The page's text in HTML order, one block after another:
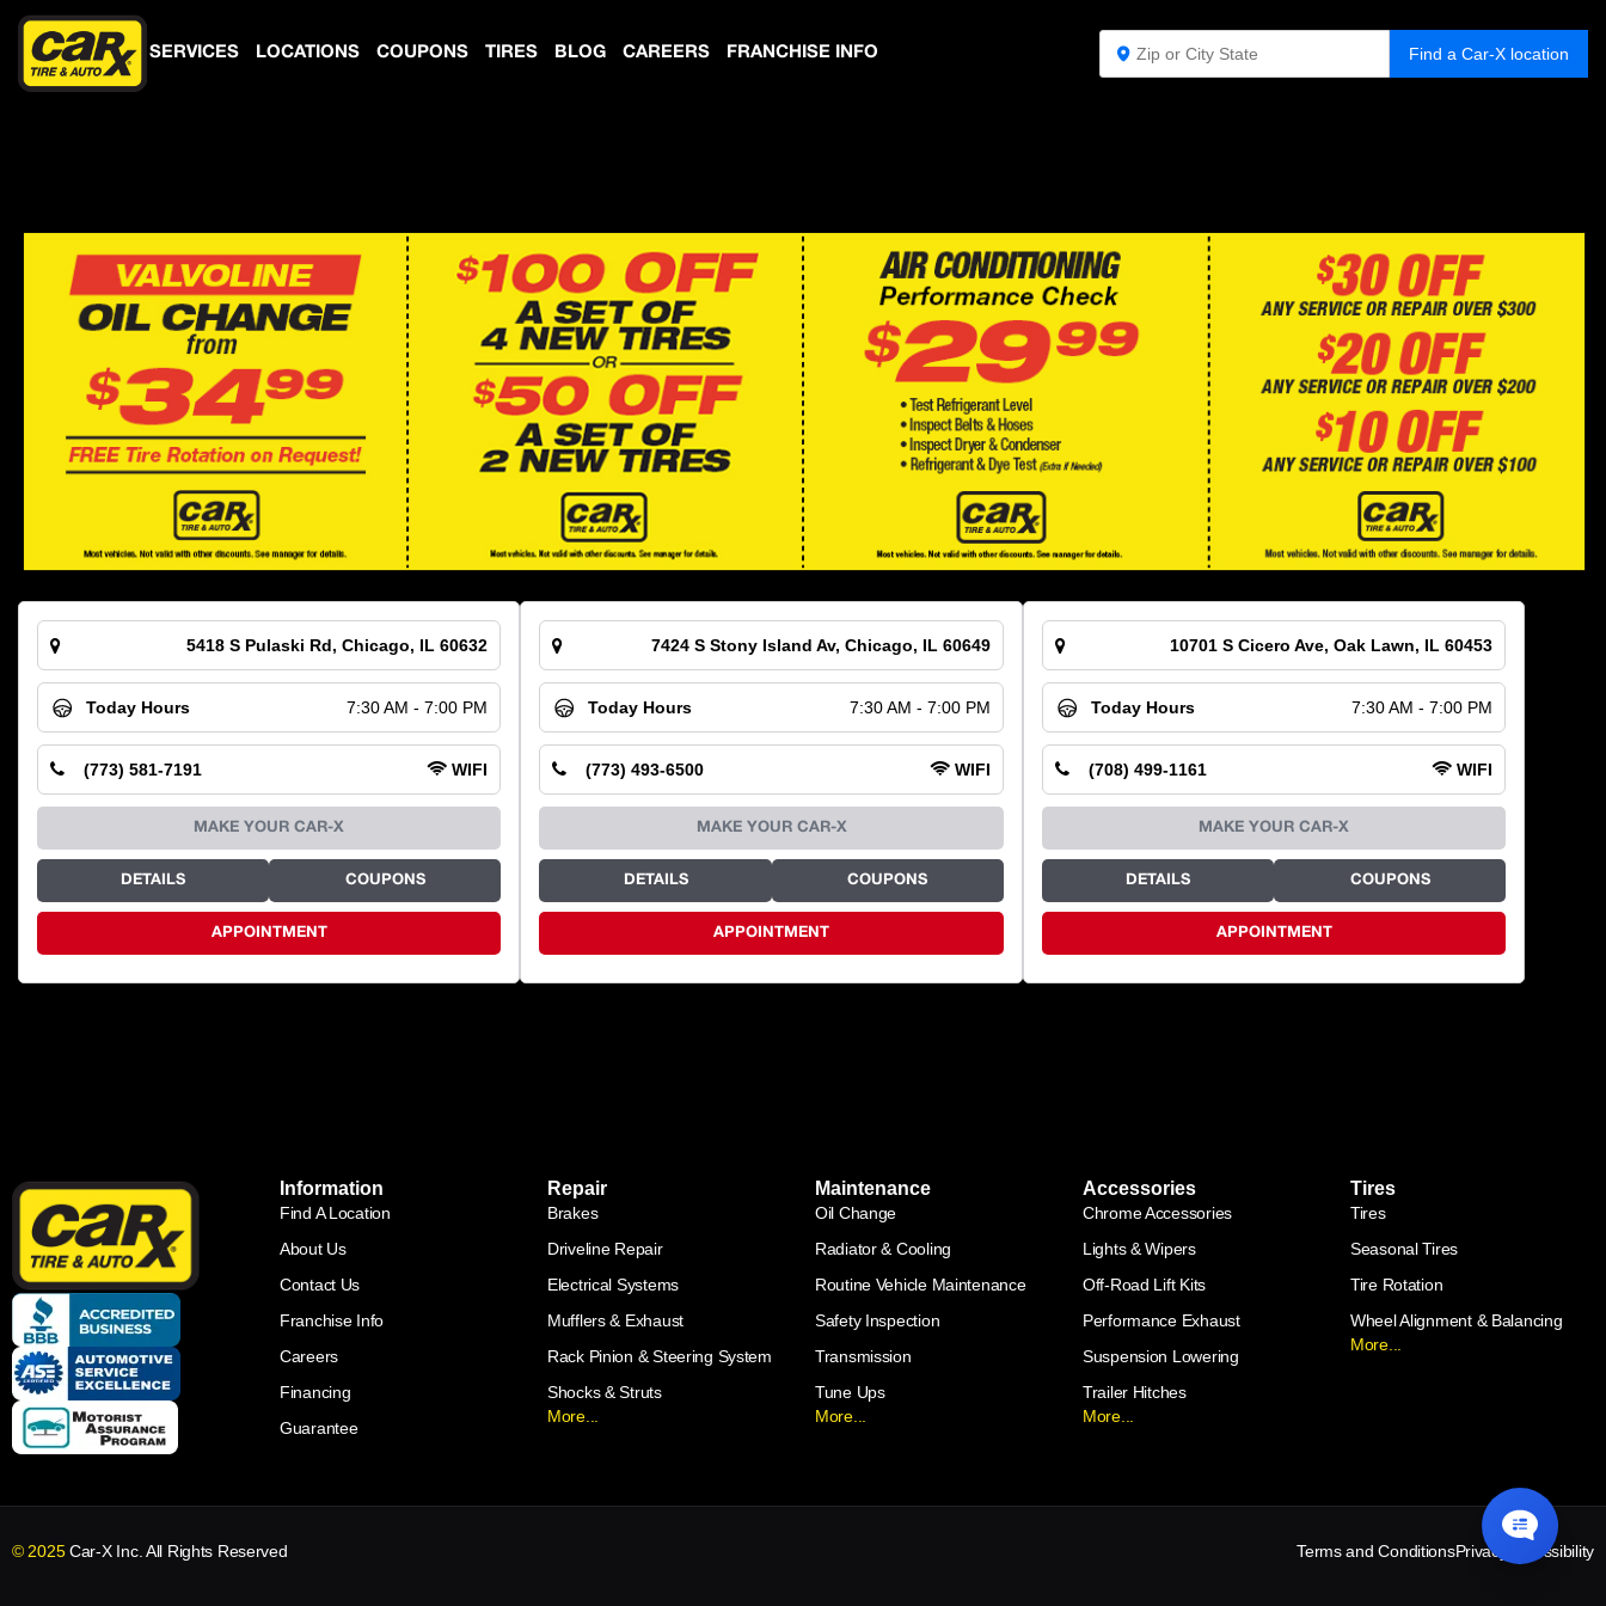
SERVICES LOCATIONS COUPONS TIRES BLOG CAREERS FRANCHISE INFO Find a Car-X location
5418 S Pulaski Rd, Chicago, IL 60632
Today Hours 7:30 AM - 7:00 PM
(773) 581-7191 WIFI
MAKE YOUR CAR-X
DETAILS COUPONS
APPOINTMENT
7424 S Stony Island Av, Chicago, IL 60649
Today Hours 7:30 AM - 7:00 PM
(773) 493-6500 WIFI
MAKE YOUR CAR-X
DETAILS COUPONS
APPOINTMENT
10701 S Cicero Ave, Oak Lawn, IL 60453
Today Hours 7:30 AM - 7:00 PM
(708) 499-1161 WIFI
MAKE YOUR CAR-X
DETAILS COUPONS
APPOINTMENT
Information
Find A Location
About Us
Contact Us
Franchise Info
Careers
Financing
Guarantee
Repair
Brakes
Driveline Repair
Electrical Systems
Mufflers & Exhaust
Rack Pinion & Steering System
Shocks & Struts
More...
Maintenance
Oil Change
Radiator & Cooling
Routine Vehicle Maintenance
Safety Inspection
Transmission
Tune Ups
More...
Accessories
Chrome Accessories
Lights & Wipers
Off-Road Lift Kits
Performance Exhaust
Suspension Lowering
Trailer Hitches
More...
Tires
Tires
Seasonal Tires
Tire Rotation
Wheel Alignment & Balancing
More...
© 2025Car-X Inc. All Rights Reserved Terms and ConditionsPrivacy Accessibility